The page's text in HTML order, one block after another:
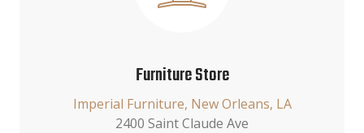
Furniture Store
Imperial Furniture, New Orleans, LA
2400 Saint Claude Ave